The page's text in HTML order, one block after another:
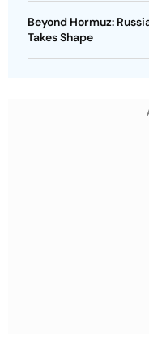
Beyond Hormuz:
Takes Shape